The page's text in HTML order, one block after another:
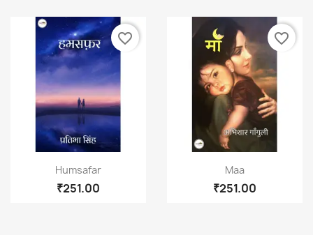
Quick view
Humsafar
₹251.00
favorite_border
Quick view
Maa
₹251.00
favorite_border